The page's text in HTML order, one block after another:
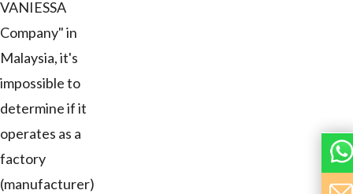
VANIESSA
Company" in
Malaysia, it's
impossible to
determine if it
operates as a
factory
(manufacturer)